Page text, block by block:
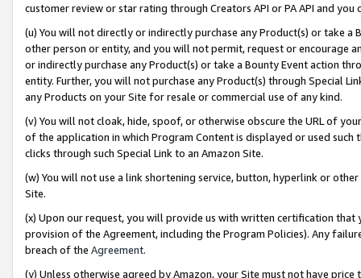
customer review or star rating through Creators API or PA API and
(u) You will not directly or indirectly purchase any Product(s) or take
other person or entity, and you will not permit, request or encourage
or indirectly purchase any Product(s) or take a Bounty Event action
entity. Further, you will not purchase any Product(s) through Special
any Products on your Site for resale or commercial use of any kind.
(v) You will not cloak, hide, spoof, or otherwise obscure the URL of
of the application in which Program Content is displayed or used
clicks through such Special Link to an Amazon Site.
(w) You will not use a link shortening service, button, hyperlink or
Site.
(x) Upon our request, you will provide us with written certification
provision of the Agreement, including the Program Policies). Any
breach of the Agreement.
(y) Unless otherwise agreed by Amazon, your Site must not have